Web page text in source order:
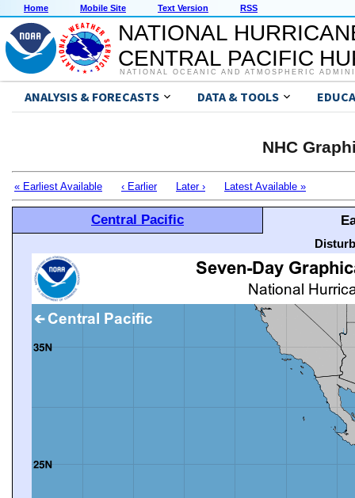
Home Mobile Site Text Version RSS
NATIONAL
CENTRAL PACIFIC
NATIONAL OCEANIC AND ATMOSPHERIC
ANALYSIS & FORECASTS DATA & TOOLS
NHC
« Earliest Available ‹ Earlier Later › Latest Available »
Central Pacific